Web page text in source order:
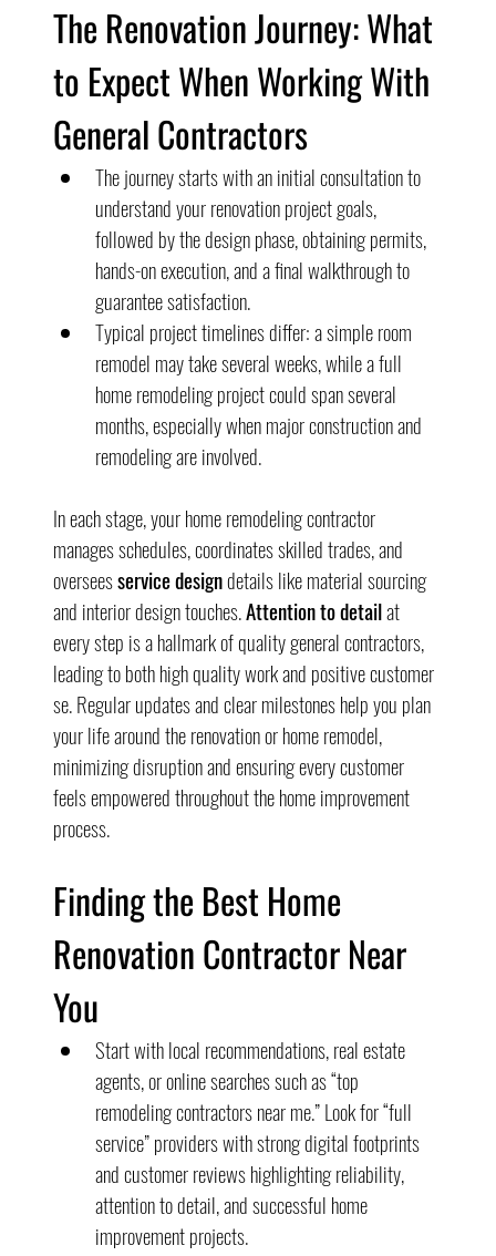
The Renovation Journey: What
to Expect When Working With
General Contractors
The journey starts with an initial consultation to
understand your renovation project goals,
followed by the design phase, obtaining permits,
hands-on execution, and a final walkthrough to
guarantee satisfaction.
Typical project timelines differ: a simple room
remodel may take several weeks, while a full
home remodeling project could span several
months, especially when major construction and
remodeling are involved.
In each stage, your home remodeling contractor
manages schedules, coordinates skilled trades, and
oversees service design details like material sourcing
and interior design touches. Attention to detail at
every step is a hallmark of quality general contractors,
leading to both high quality work and positive customer
se. Regular updates and clear milestones help you plan
your life around the renovation or home remodel,
minimizing disruption and ensuring every customer
feels empowered throughout the home improvement
process.
Finding the Best Home
Renovation Contractor Near
You
Start with local recommendations, real estate
agents, or online searches such as “top
remodeling contractors near me.” Look for “full
service” providers with strong digital footprints
and customer reviews highlighting reliability,
attention to detail, and successful home
improvement projects.